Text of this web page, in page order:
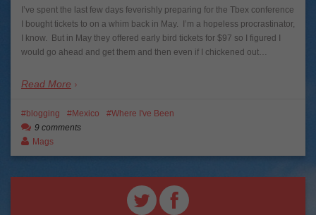
I’ve spent the last few days feverishly preparing for the Tbex conference
I bought tickets to on a whim back in May. I’m a hopeless procrastinator,
I know. But in May they offered early bird tickets for $97 so I figured I
would go ahead and get them and then even if I chickened out…
Read More
blogging Mexico
Where I've Been
9 comments
Mags